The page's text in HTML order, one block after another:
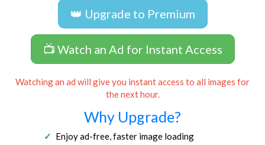
👑 Upgrade to Premium
📺 Watch an Ad for Instant Access
Watching an ad will give you instant access to all images for
the next hour.
Why Upgrade?
Enjoy ad-free, faster image loading